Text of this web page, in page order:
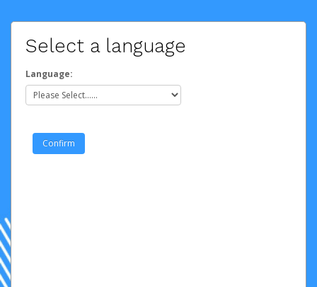
Select a language
Language: